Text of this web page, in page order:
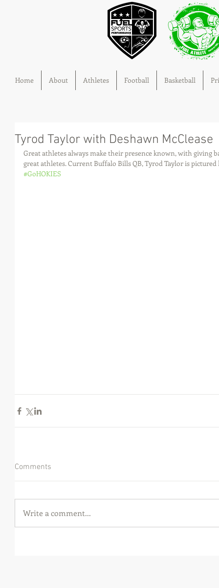
Home About Athletes Football Basketball
Tyrod Taylor with Deshawn McClease
Great athletes always make their presence known, with giving
great athletes. Current Buffalo Bills QB, Tyrod Taylor is
#GoHOKIES
Comments
Write a comment...